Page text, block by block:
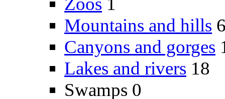
Mountains and hills
Canyons and gorges
Lakes and rivers 18
Swamps 0